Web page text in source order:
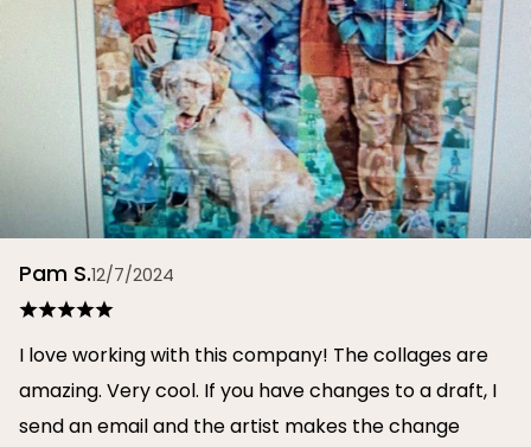
Pam S.12/7/2024
I love working with this company! The collages are
amazing. Very cool. If you have changes to a draft, I
send an email and the artist makes the change